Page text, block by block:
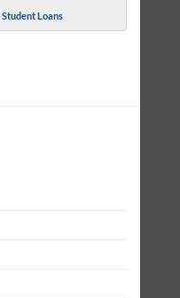
Student Loans